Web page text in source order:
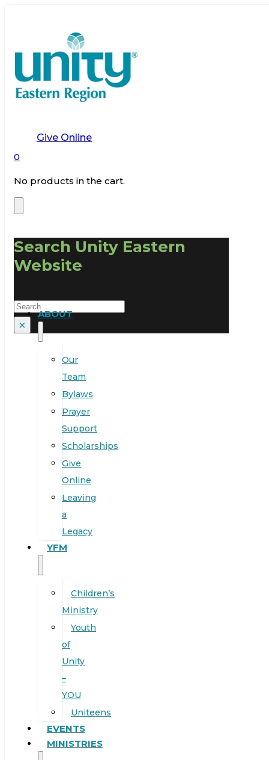
Give Online
0
No products in the cart.
Search Unity Eastern
Website
Search
×
ABOUT
Our
Team
Bylaws
Prayer
Support
Scholarships
Give
Online
Leaving
a
Legacy
YFM
Children’s
Ministry
Youth
of
Unity
–
YOU
Uniteens
EVENTS
MINISTRIES